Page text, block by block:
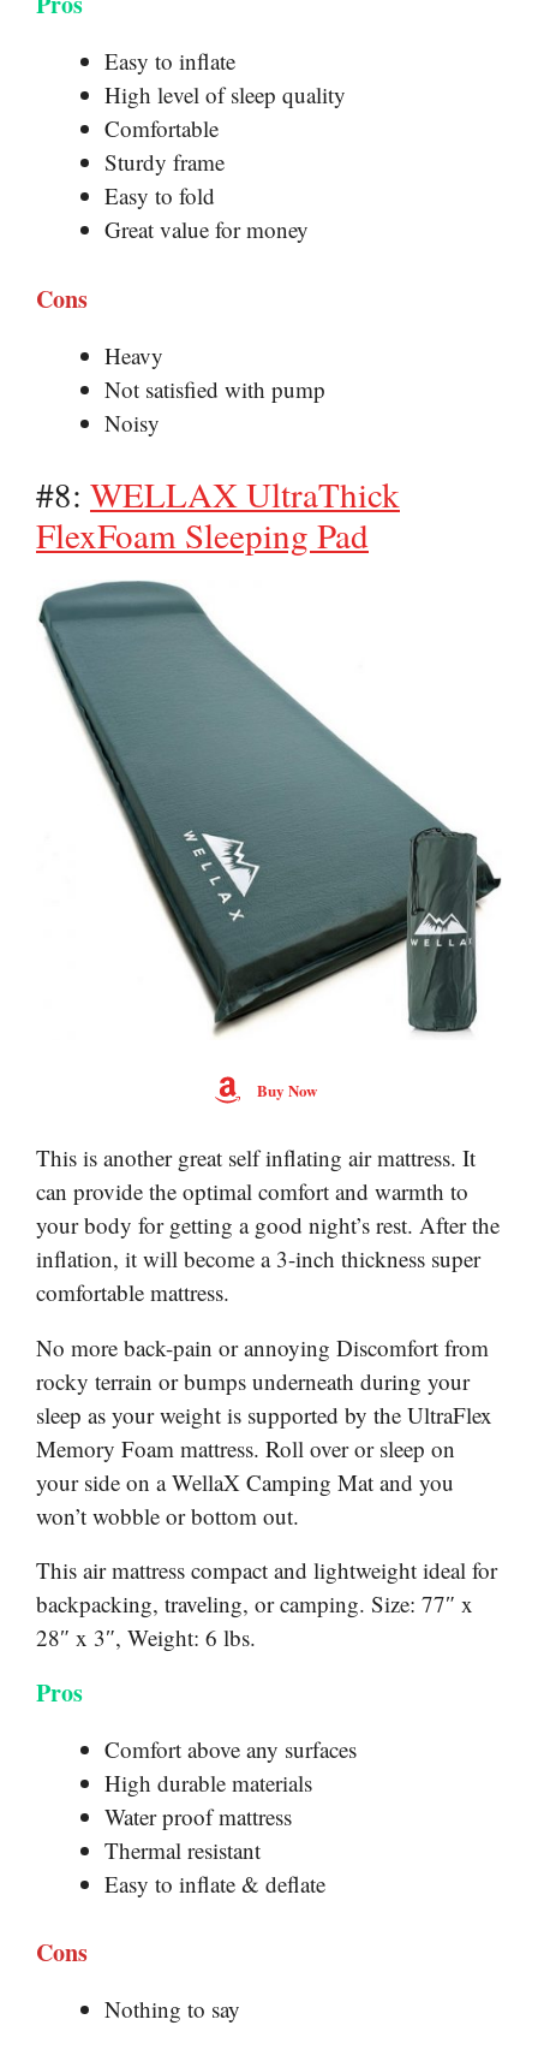
Easy to inflate
High level of sleep quality
Comfortable
Sturdy frame
Easy to fold
Great value for money
Cons
Heavy
Not satisfied with pump
Noisy
#8: WELLAX UltraThick
FlexFoam Sleeping Pad
Buy Now
This is another great self inflating air mattress. It
can provide the optimal comfort and warmth to
your body for getting a good night’s rest. After the
inflation, it will become a 3-inch thickness super
comfortable mattress.
No more back-pain or annoying Discomfort from
rocky terrain or bumps underneath during your
sleep as your weight is supported by the UltraFlex
Memory Foam mattress. Roll over or sleep on
your side on a WellaX Camping Mat and you
won’t wobble or bottom out.
This air mattress compact and lightweight ideal for
backpacking, traveling, or camping. Size: 77″ x
28″ x 3″, Weight: 6 lbs.
Pros
Comfort above any surfaces
High durable materials
Water proof mattress
Thermal resistant
Easy to inflate & deflate
Cons
Nothing to say